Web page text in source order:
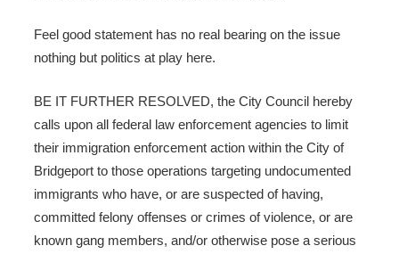
Feel good statement has no real bearing on the issue
nothing but politics at play here.
BE IT FURTHER RESOLVED, the City Council hereby
calls upon all federal law enforcement agencies to limit
their immigration enforcement action within the City of
Bridgeport to those operations targeting undocumented
immigrants who have, or are suspected of having,
committed felony offenses or crimes of violence, or are
known gang members, and/or otherwise pose a serious